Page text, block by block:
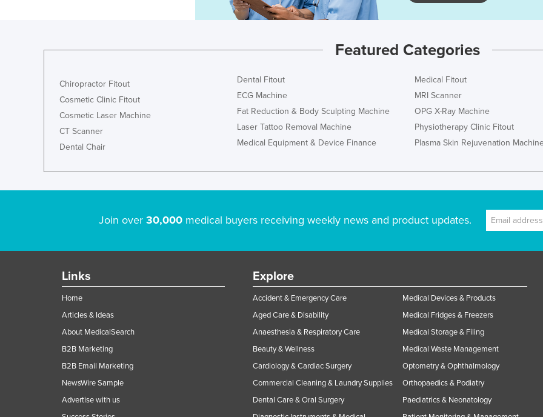
Featured Categories
Chiropractor Fitout
Cosmetic Clinic Fitout
Cosmetic Laser Machine
CT Scanner
Dental Chair
Dental Fitout
ECG Machine
Fat Reduction & Body Sculpting Machine
Laser Tattoo Removal Machine
Medical Equipment & Device Finance
Medical Fitout
MRI Scanner
OPG X-Ray Machine
Physiotherapy Clinic Fitout
Plasma Skin Rejuvenation
Join over 30,000medical buyers receiving weekly news and product updates.
Links
Home
Articles & Ideas
About MedicalSearch
B2B Marketing
B2B Email Marketing
NewsWire Sample
Advertise with us
Explore
Accident & Emergency Care
Aged Care & Disability
Anaesthesia & Respiratory Care
Beauty & Wellness
Cardiology & Cardiac Surgery
Commercial Cleaning & Laundry Supplies
Dental Care & Oral Surgery
Medical Devices & Products
Medical Fridges & Freezers
Medical Storage & Filing
Medical Waste Management
Optometry & Ophthalmology
Orthopaedics & Podiatry
Paediatrics & Neonatology